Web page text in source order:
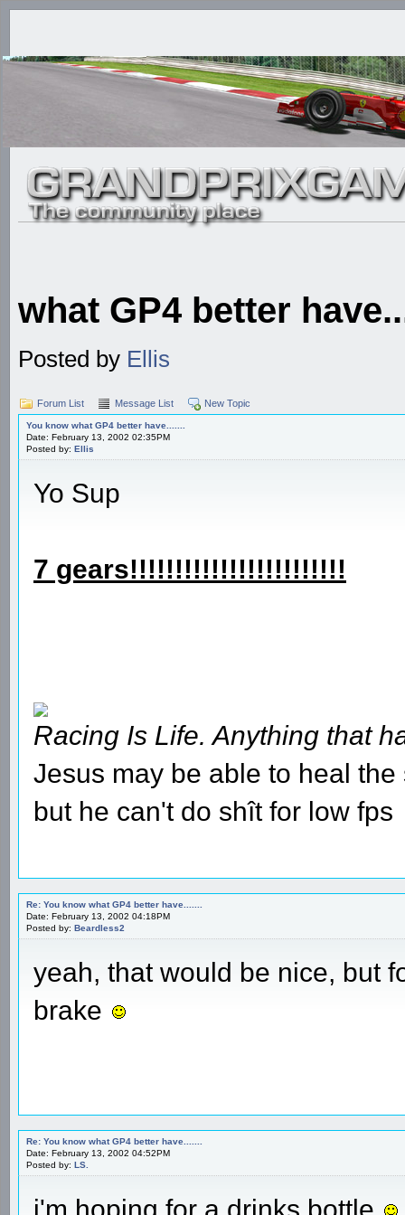
what GP4 better
Posted by Ellis
Forum List Message List New Topic
You know what GP4 better have.......
Date: February 13, 2002 02:35PM
Posted by: Ellis
Yo Sup
7 gears!!!!!!!!!!!!!!!!!!!!!!!!
Racing Is Life. Anything that
Jesus may be able to heal
but he can't do shît for low fps
Re: You know what GP4 better have.......
Date: February 13, 2002 04:18PM
Posted by: Beardless2
yeah, that would be nice, but
brake
Re: You know what GP4 better have.......
Date: February 13, 2002 04:52PM
Posted by: LS.
i'm hoping for a drinks bottle